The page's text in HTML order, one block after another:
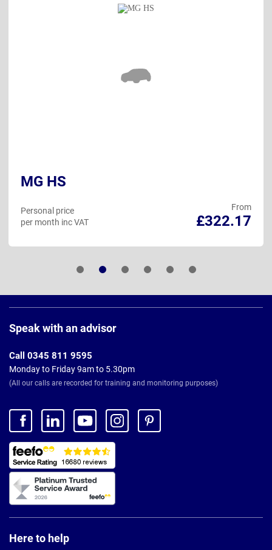
MG HS
From
£322.17
Personal price
per month inc VAT
Footer
Speak with an advisor
Call 0345 811 9595
Monday to Friday 9am to 5.30pm
(All our calls are recorded for training and monitoring purposes)
Here to help